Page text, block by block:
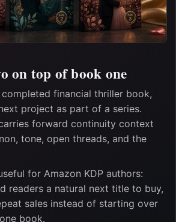
on top of book one
financial thriller book,
project as part of a series.
forward continuity context
tone, open threads, and the
for Amazon KDP authors:
readers a natural next title to buy,
sales instead of starting over
book.